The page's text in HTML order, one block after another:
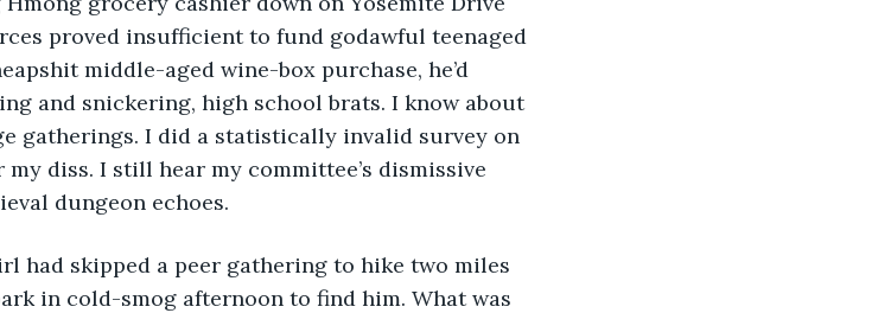
proved insufficient to fund godawful teenaged
middle-aged wine-box purchase, he’d
and snickering, high school brats. I know about
gatherings. I did a statistically invalid survey on
diss. I still hear my committee’s dismissive
dungeon echoes.
in cold-smog afternoon to find him. What was